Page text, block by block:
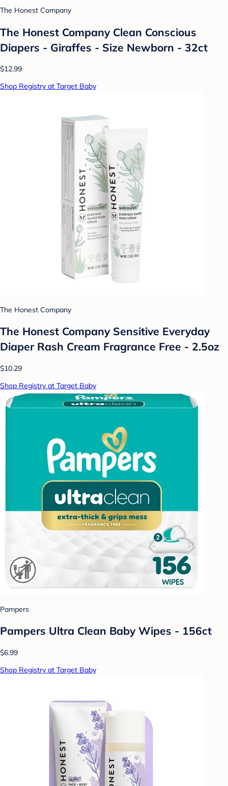
The Honest Company
The Honest Company Clean Conscious
Diapers - Giraffes - Size Newborn - 32ct
$12.99
Shop Registry at Target Baby
The Honest Company
The Honest Company Sensitive Everyday
Diaper Rash Cream Fragrance Free - 2.5oz
$10.29
Shop Registry at Target Baby
Pampers
Pampers Ultra Clean Baby Wipes - 156ct
$6.99
Shop Registry at Target Baby